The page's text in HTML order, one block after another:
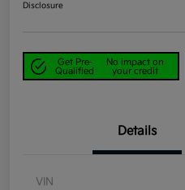
Disclosure
Get Pre-
Qualified
No impact on
your credit
Details
VIN